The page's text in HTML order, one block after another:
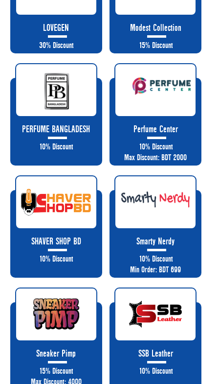
LOVEGEN
30% Discount
Modest Collection
15% Discount
PERFUME BANGLADESH
10% Discount
Perfume Center
10% Discount
Max Discount: BDT 2000
SHAVER SHOP BD
10% Discount
Smarty Nerdy
10% Discount
Min Order: BDT 699
Sneaker Pimp
15% Discount
Max Discount: 4000
SSB Leather
10% Discount